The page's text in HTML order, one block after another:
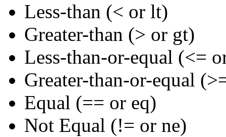
Less-than (< or lt)
Greater-than (> or gt)
Less-than-or-equal (<=
Greater-than-or-equal
Equal (== or eq)
Not Equal (!= or ne)